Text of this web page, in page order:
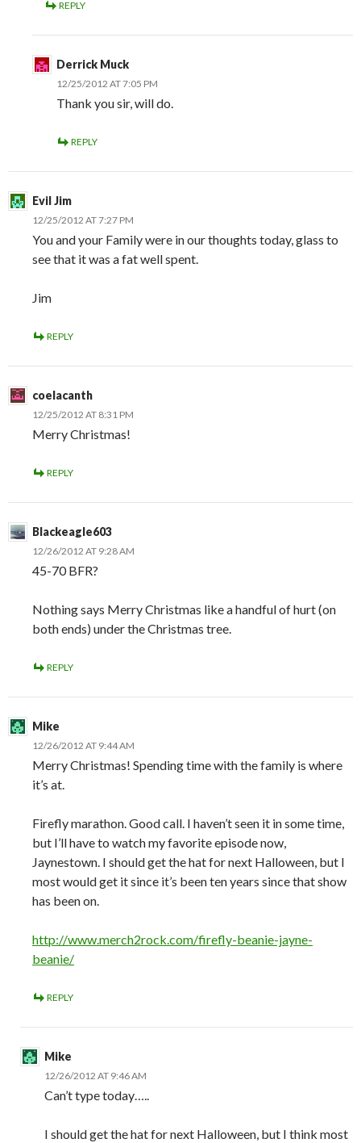
REPLY
Derrick Muck
12/25/2012 AT 7:05 PM
Thank you sir, will do.
REPLY
Evil Jim
12/25/2012 AT 7:27 PM
You and your Family were in our thoughts today, glass to
see that it was a fat well spent.
Jim
REPLY
coelacanth
12/25/2012 AT 8:31 PM
Merry Christmas!
REPLY
Blackeagle603
12/26/2012 AT 9:28 AM
45-70 BFR?
Nothing says Merry Christmas like a handful of hurt (on
both ends) under the Christmas tree.
REPLY
Mike
12/26/2012 AT 9:44 AM
Merry Christmas! Spending time with the family is where
it’s at.
Firefly marathon. Good call. I haven’t seen it in some time,
but I’ll have to watch my favorite episode now,
Jaynestown. I should get the hat for next Halloween, but I
most would get it since it’s been ten years since that show
has been on.
http://www.merch2rock.com/firefly-beanie-jayne-
beanie/
REPLY
Mike
12/26/2012 AT 9:46 AM
Can’t type today…..
I should get the hat for next Halloween, but I think most